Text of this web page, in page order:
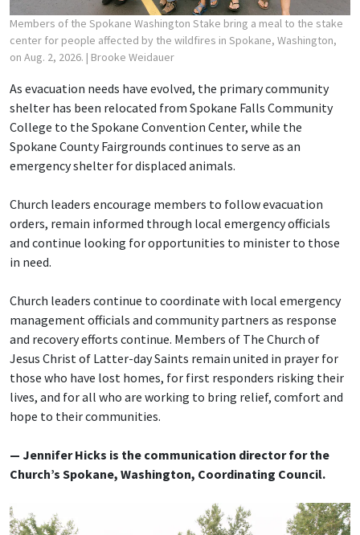
Members of the Spokane Washington Stake bring a meal to the stake
center for people affected by the wildfires in Spokane, Washington,
on Aug. 2, 2026. | Brooke Weidauer
As evacuation needs have evolved, the primary community
shelter has been relocated from Spokane Falls Community
College to the Spokane Convention Center, while the
Spokane County Fairgrounds continues to serve as an
emergency shelter for displaced animals.
Church leaders encourage members to follow evacuation
orders, remain informed through local emergency officials
and continue looking for opportunities to minister to those
in need.
Church leaders continue to coordinate with local emergency
management officials and community partners as response
and recovery efforts continue. Members of The Church of
Jesus Christ of Latter-day Saints remain united in prayer for
those who have lost homes, for first responders risking their
lives, and for all who are working to bring relief, comfort and
hope to their communities.
— Jennifer Hicks is the communication director for the
Church’s Spokane, Washington, Coordinating Council.